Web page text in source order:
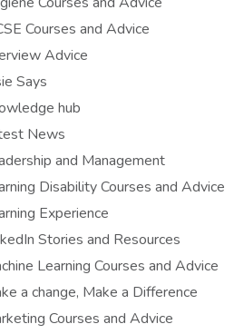
Courses and Advice
Advice
Says
hub
News
and Management
Disability Courses and Advice
Experience
Stories and Resources
Learning Courses and Advice
a change, Make a Difference
Courses and Advice